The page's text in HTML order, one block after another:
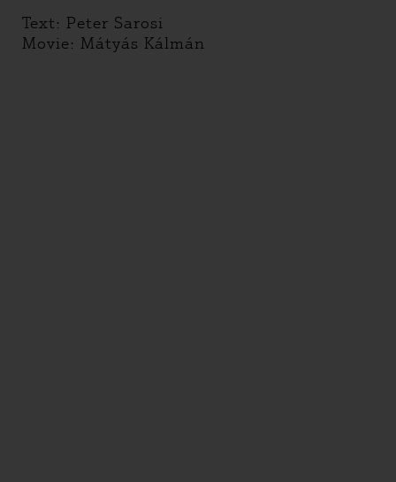
Text: Peter Sarosi
Movie: Mátyás Kálmán